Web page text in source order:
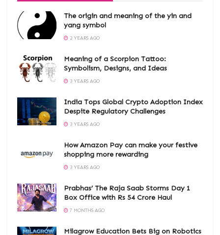
The origin and meaning of the yin and
yang symbol
2 YEARS AGO
Meaning of a Scorpion Tattoo:
Symbolism, Designs, and Ideas
3 YEARS AGO
India Tops Global Crypto Adoption Index
Despite Regulatory Challenges
3 YEARS AGO
How Amazon Pay can make your festive
shopping more rewarding
3 YEARS AGO
Prabhas’ The Raja Saab Storms Day 1
Box Office with Rs 54 Crore Haul
7 MONTHS AGO
Milagrow Education Bets Big on Robotics